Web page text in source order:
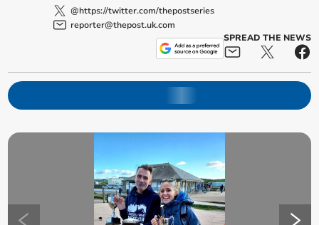
@https://twitter.com/thepostseries
reporter@thepost.uk.com
SPREAD THE NEWS